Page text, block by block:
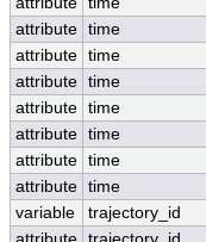
attribute time
attribute time
attribute time
attribute time
attribute time
attribute time
attribute time
variable
trajectory_id